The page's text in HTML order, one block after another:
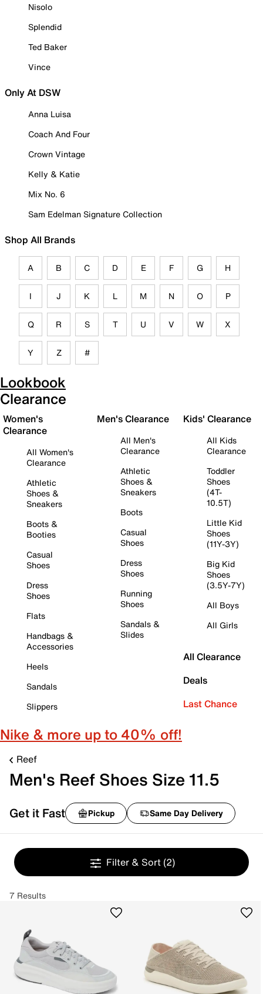
Nisolo
Splendid
Ted Baker
Vince
Only At DSW
Anna Luisa
Coach And Four
Crown Vintage
Kelly & Katie
Mix No. 6
Sam Edelman Signature Collection
Shop All Brands
A B C D E F G H
I J K L M N O P
Q R S T U V W X
Y Z #
Lookbook
Clearance
Women's
Clearance
All Women's
Clearance
Athletic
Shoes &
Sneakers
Boots &
Booties
Casual
Shoes
Dress
Shoes
Flats
Handbags &
Accessories
Heels
Sandals
Slippers
Men's Clearance
All Men's
Clearance
Athletic
Shoes &
Sneakers
Boots
Casual
Shoes
Dress
Shoes
Running
Shoes
Sandals &
Slides
Kids' Clearance
All Kids
Clearance
Toddler
Shoes
(4T-
10.5T)
Little Kid
Shoes
(11Y-3Y)
Big Kid
Shoes
(3.5Y-7Y)
All Boys
All Girls
All Clearance
Deals
Last Chance
Nike & more up to 40% off!
Reef
Men's Reef Shoes Size 11.5
Get it Fast Pickup Same Day Delivery
Filter & Sort (2)
7 Results